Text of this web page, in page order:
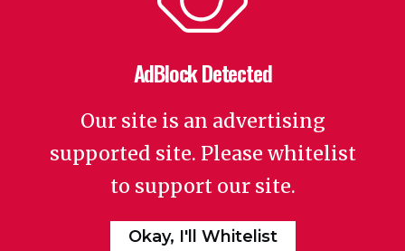
AdBlock Detected
Our site is an advertising
supported site. Please whitelist
to support our site.
Okay, I'll Whitelist